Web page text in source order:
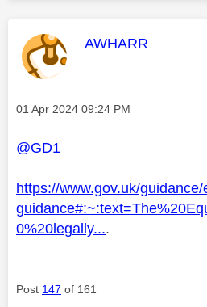
This message was
AWHARR
Message posted on
‎01 Apr 2024 09:24 PM
@GD1
https://www.gov.uk/
0%20legally....
Post 147 of 161